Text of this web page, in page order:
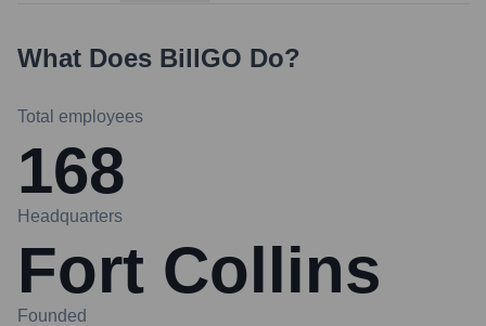
What Does BillGO Do?
Total employees
168
Headquarters
Fort Collins
Founded